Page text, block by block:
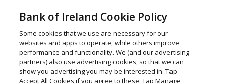
Bank of Ireland Cookie Policy
Some cookies that we use are necessary for our
websites and apps to operate, while others improve
performance and functionality. We (and our advertising
partners) also use advertising cookies, so that we can
show you advertising you may be interested in. Tap
Accept All Cookies if you agree to these. Tap Manage